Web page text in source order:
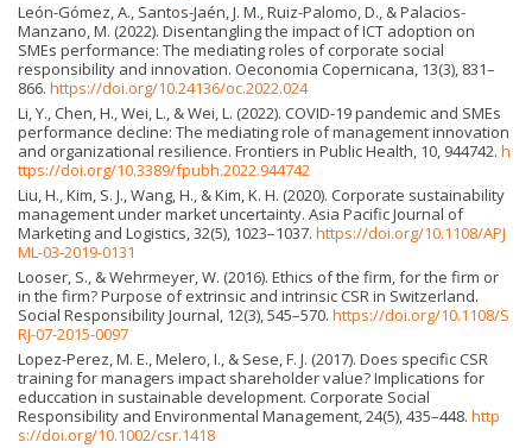
León-Gómez, A., Santos-Jaén, J. M., Ruiz-Palomo, D., & Palacios-
Manzano, M. (2022). Disentangling the impact of ICT adoption on
SMEs performance: The mediating roles of corporate social
responsibility and innovation. Oeconomia Copernicana, 13(3), 831–
866. https://doi.org/10.24136/oc.2022.024
Li, Y., Chen, H., Wei, L., & Wei, L. (2022). COVID-19 pandemic and SMEs
performance decline: The mediating role of management innovation
and organizational resilience. Frontiers in Public Health, 10, 944742. h
ttps://doi.org/10.3389/fpubh.2022.944742
Liu, H., Kim, S. J., Wang, H., & Kim, K. H. (2020). Corporate sustainability
management under market uncertainty. Asia Pacific Journal of
Marketing and Logistics, 32(5), 1023–1037. https://doi.org/10.1108/APJ
ML-03-2019-0131
Looser, S., & Wehrmeyer, W. (2016). Ethics of the firm, for the firm or
in the firm? Purpose of extrinsic and intrinsic CSR in Switzerland.
Social Responsibility Journal, 12(3), 545–570. https://doi.org/10.1108/S
RJ-07-2015-0097
Lopez-Perez, M. E., Melero, I., & Sese, F. J. (2017). Does specific CSR
training for managers impact shareholder value? Implications for
educcation in sustainable development. Corporate Social
Responsibility and Environmental Management, 24(5), 435–448. http
s://doi.org/10.1002/csr.1418